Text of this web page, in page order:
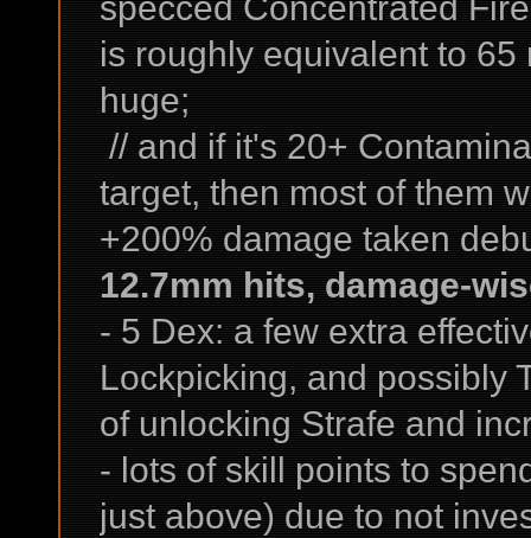
is roughly equivalent to
huge;
// and if it's 20+
target, then most of them
+200% damage taken
12.7mm hits, damage-
- 5 Dex: a few extra
Lockpicking, and possibly
of unlocking Strafe and
- lots of skill points to
just above) due to not